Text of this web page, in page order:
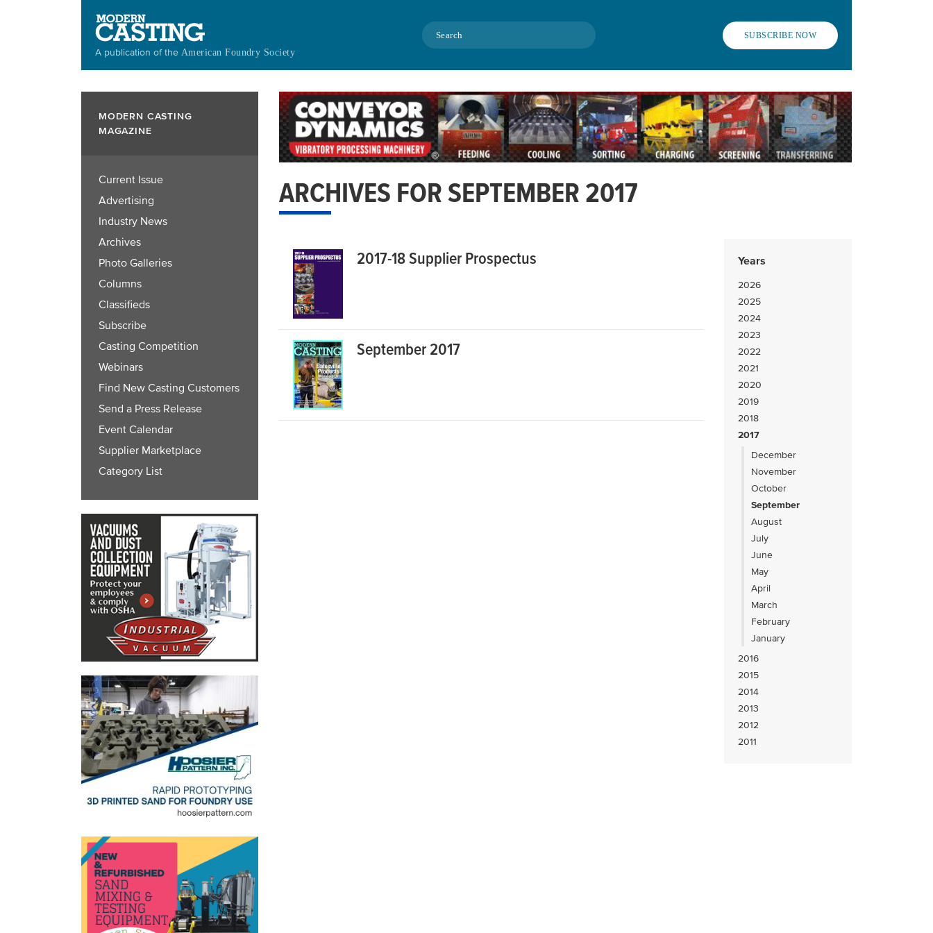
A publication of the American Foundry Society
Search SUBSCRIBE NOW
MODERN CASTING
MAGAZINE
Current Issue
Advertising
Industry News
Archives
Photo Galleries
Columns
Classifieds
Subscribe
Casting Competition
Webinars
Find New Casting Customers
Send a Press Release
Event Calendar
Supplier Marketplace
Category List
ARCHIVES FOR SEPTEMBER 2017
Years
2026
2025
2024
2023
2022
2021
2020
2019
2018
2017
December
November
October
September
August
July
June
May
April
March
February
January
2016
2015
2014
2013
2012
2011
2017-18 Supplier Prospectus
September 2017